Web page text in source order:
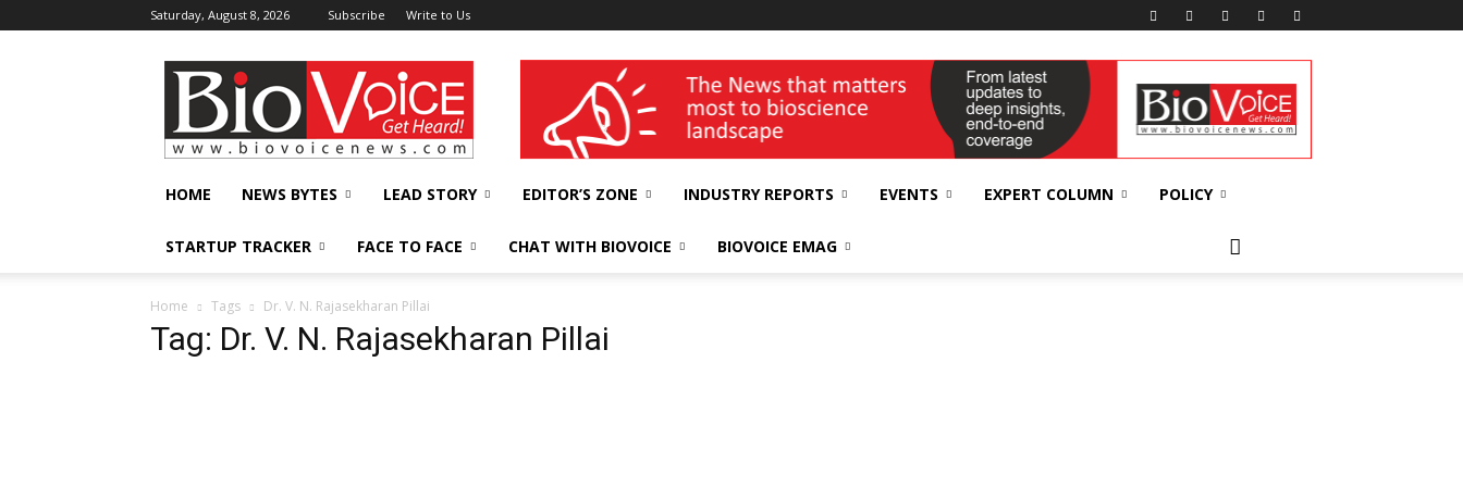
Saturday, August 8, 2026 Subscribe Write to Us
BioVoiceNews wellness India Expo
HOME NEWS BYTES LEAD STORY EDITOR’S ZONE INDUSTRY REPORTS EVENTS EXPERT COLUMN POLICY
STARTUP TRACKER FACE TO FACE CHAT WITH BIOVOICE BIOVOICE EMAG
Home Tags Dr. V. N. Rajasekharan Pillai
Tag: Dr. V. N. Rajasekharan Pillai